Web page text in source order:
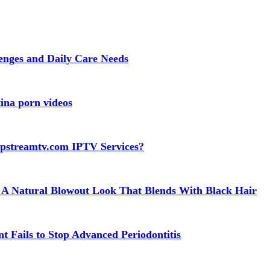
and Daily Care Needs
porn videos
IPTV Services?
Natural Blowout Look That Blends With Black Hair
Fails to Stop Advanced Periodontitis